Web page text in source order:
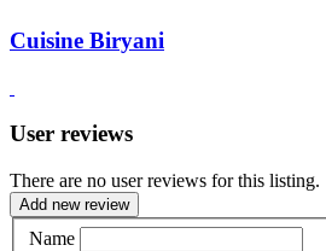
Cuisine Biryani
User reviews
There are no user reviews for this listing.
Add new review
Name